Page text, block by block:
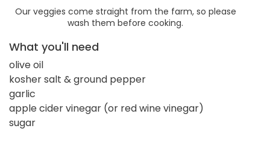
Our veggies come straight from the farm, so please
wash them before cooking.
What you'll need
olive oil
kosher salt & ground pepper
garlic
apple cider vinegar (or red wine vinegar)
sugar